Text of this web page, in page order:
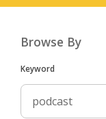
Browse By
Keyword